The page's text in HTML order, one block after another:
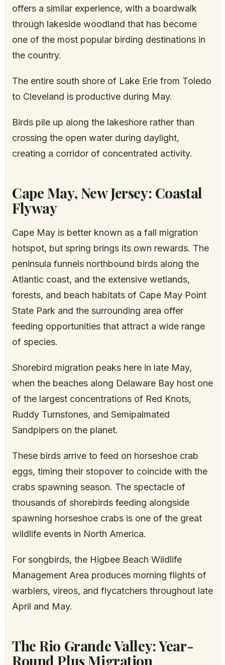
offers a similar experience, with a boardwalk
through lakeside woodland that has become
one of the most popular birding destinations in
the country.
The entire south shore of Lake Erie from Toledo
to Cleveland is productive during May.
Birds pile up along the lakeshore rather than
crossing the open water during daylight,
creating a corridor of concentrated activity.
Cape May, New Jersey: Coastal
Flyway
Cape May is better known as a fall migration
hotspot, but spring brings its own rewards. The
peninsula funnels northbound birds along the
Atlantic coast, and the extensive wetlands,
forests, and beach habitats of Cape May Point
State Park and the surrounding area offer
feeding opportunities that attract a wide range
of species.
Shorebird migration peaks here in late May,
when the beaches along Delaware Bay host one
of the largest concentrations of Red Knots,
Ruddy Turnstones, and Semipalmated
Sandpipers on the planet.
These birds arrive to feed on horseshoe crab
eggs, timing their stopover to coincide with the
crabs spawning season. The spectacle of
thousands of shorebirds feeding alongside
spawning horseshoe crabs is one of the great
wildlife events in North America.
For songbirds, the Higbee Beach Wildlife
Management Area produces morning flights of
warblers, vireos, and flycatchers throughout late
April and May.
The Rio Grande Valley: Year-
Round Plus Migration